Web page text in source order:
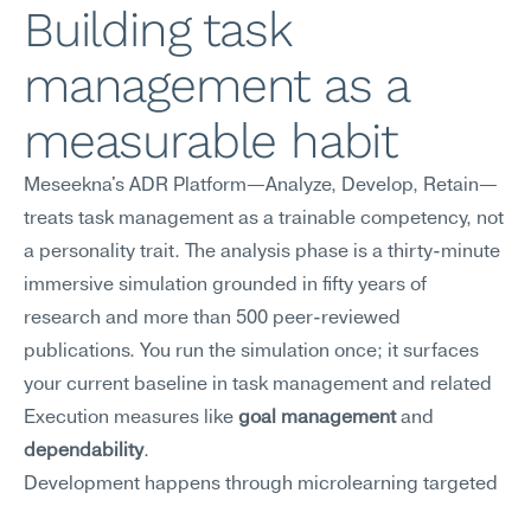
Building task
management as a
measurable habit
Meseekna's ADR Platform—Analyze, Develop, Retain—
treats task management as a trainable competency, not
a personality trait. The analysis phase is a thirty-minute
immersive simulation grounded in fifty years of
research and more than 500 peer-reviewed
publications. You run the simulation once; it surfaces
your current baseline in task management and related
Execution measures like goal management
dependability.
Development happens through microlearning targeted